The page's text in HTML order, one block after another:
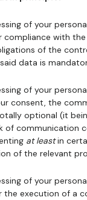
of your
compliance with
of the
data is
of your
consent, the
optional (it
of communication
at leastin
of the relevant
of your
the execution of a